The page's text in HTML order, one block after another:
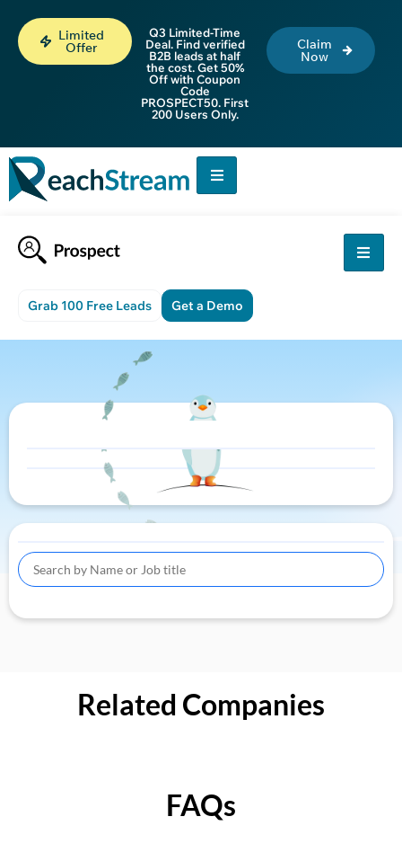
Limited
Offer
Q3 Limited-Time
Deal. Find verified
B2B leads at half
the cost. Get 50%
Off with Coupon
Code
PROSPECT50. First
200 Users Only.
Claim
Now
Grab 100 Free Leads Get a Demo
Related Companies
FAQs